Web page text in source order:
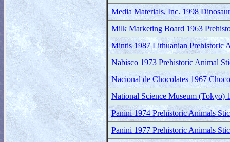
Media Materials, Inc. 1998
Milk Marketing Board 1963
Mintis 1987 Lithuanian Prehistoric
Nabisco 1973 Prehistoric Animal
Nacional de Chocolates 1967
National Science Museum (Tokyo)
Panini 1974 Prehistoric Animals
Panini 1977 Prehistoric Animals